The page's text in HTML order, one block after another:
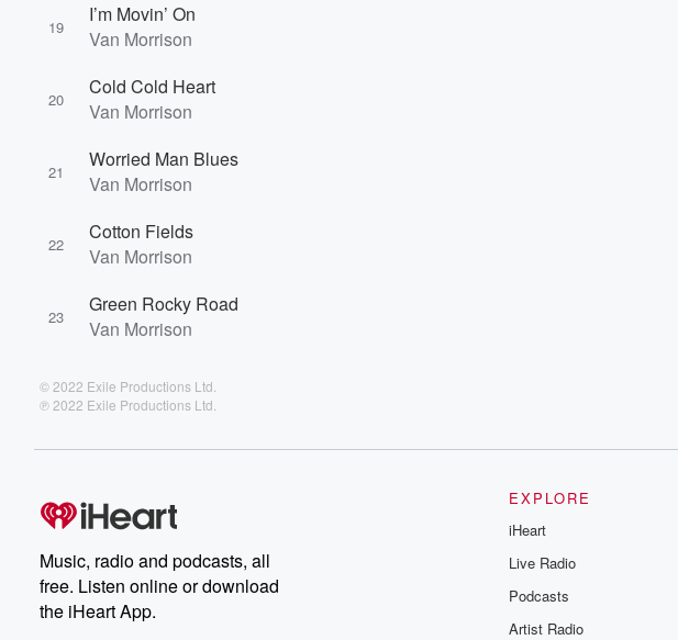
19
I’m Movin’ On
Van Morrison
20
Cold Cold Heart
Van Morrison
21
Worried Man Blues
Van Morrison
22
Cotton Fields
Van Morrison
23
Green Rocky Road
Van Morrison
© 2022 Exile Productions Ltd.
℗ 2022 Exile Productions Ltd.
Music, radio and podcasts, all
free. Listen online or download
the iHeart App.
EXPLORE
iHeart
Live Radio
Podcasts
Artist Radio